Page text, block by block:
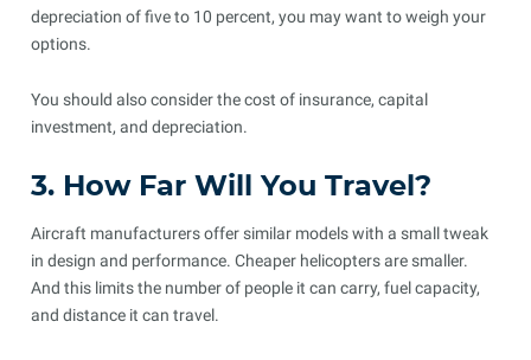
depreciation of five to 10 percent, you may want to weigh your
options.
You should also consider the cost of insurance, capital
investment, and depreciation.
3. How Far Will You Travel?
Aircraft manufacturers offer similar models with a small tweak
in design and performance. Cheaper helicopters are smaller.
And this limits the number of people it can carry, fuel capacity,
and distance it can travel.